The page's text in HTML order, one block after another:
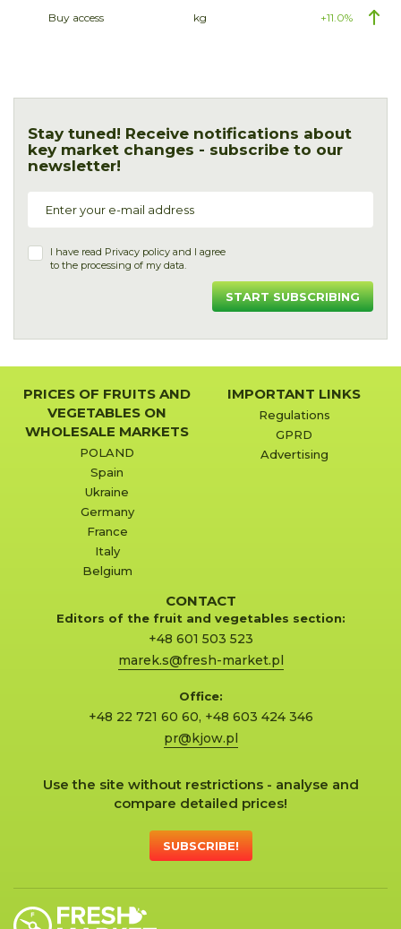
Buy access
kg +11.0%
Stay tuned! Receive notifications about
key market changes - subscribe to our
newsletter!
I have read Privacy policy and I agree
to the processing of my data.
START SUBSCRIBING
PRICES OF FRUITS AND
VEGETABLES ON
WHOLESALE MARKETS
POLAND
Spain
Ukraine
Germany
France
Italy
Belgium
IMPORTANT LINKS
Regulations
GPRD
Advertising
CONTACT
Editors of the fruit and vegetables section:
+48 601 503 523
marek.s@fresh-market.pl
Office:
+48 22 721 60 60, +48 603 424 346
pr@kjow.pl
Use the site without restrictions - analyse and
compare detailed prices!
SUBSCRIBE!